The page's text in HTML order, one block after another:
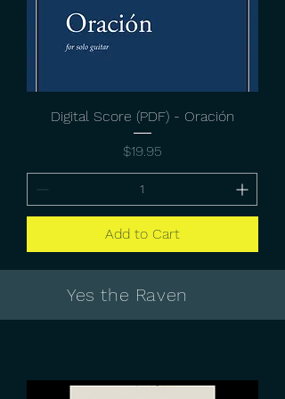
Digital Score (PDF) - Oración
Price
$19.95
Add to Cart
Yes the Raven